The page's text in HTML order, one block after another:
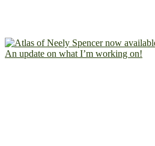
An update on what I’m working on!